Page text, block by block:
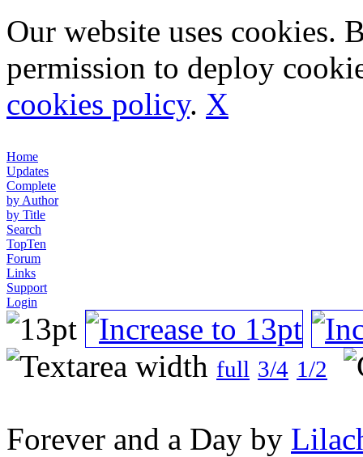
Our website uses cookies.
permission to deploy
cookies policy. X
Home
Updates
Complete
by Author
by Title
Search
TopTen
Forum
Links
Support
Login
full 3/4 1/2
Forever and a Day by